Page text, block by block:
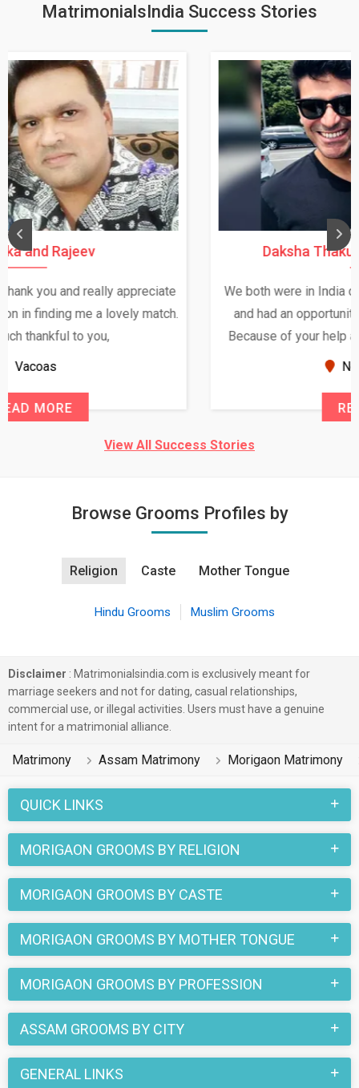
MatrimonialsIndia Success Stories
Daksha Thakur and Uday Rathore
We both were in India during December and January,
and had an opportunity to meet both the families.
Because of your help and support, this relationship
View All Success Stories
Browse Grooms Profiles by
Religion Caste Mother Tongue
Hindu Grooms Muslim Grooms
Disclaimer : Matrimonialsindia.com is exclusively meant for
marriage seekers and not for dating, casual relationships,
commercial use, or illegal activities. Users must have a genuine
intent for a matrimonial alliance.
Matrimony Assam Matrimony Morigaon Matrimony
QUICK LINKS
MORIGAON GROOMS BY RELIGION
MORIGAON GROOMS BY CASTE
MORIGAON GROOMS BY MOTHER TONGUE
MORIGAON GROOMS BY PROFESSION
ASSAM GROOMS BY CITY
GENERAL LINKS